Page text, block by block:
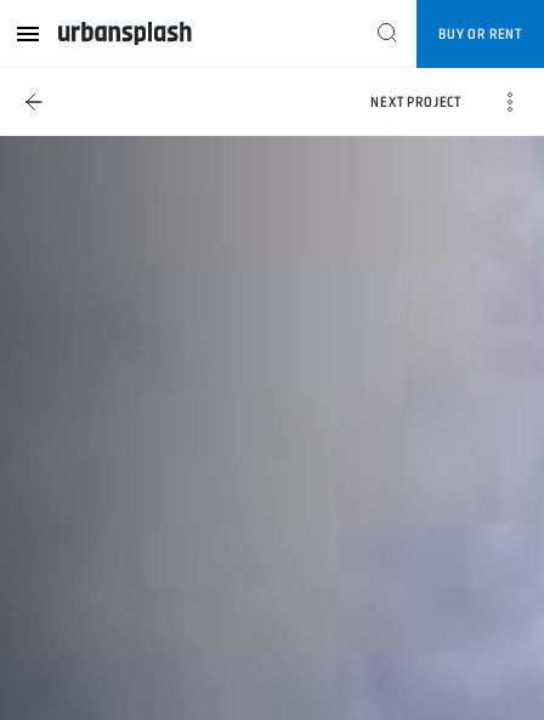
BUY OR RENT
NEXT PROJECT